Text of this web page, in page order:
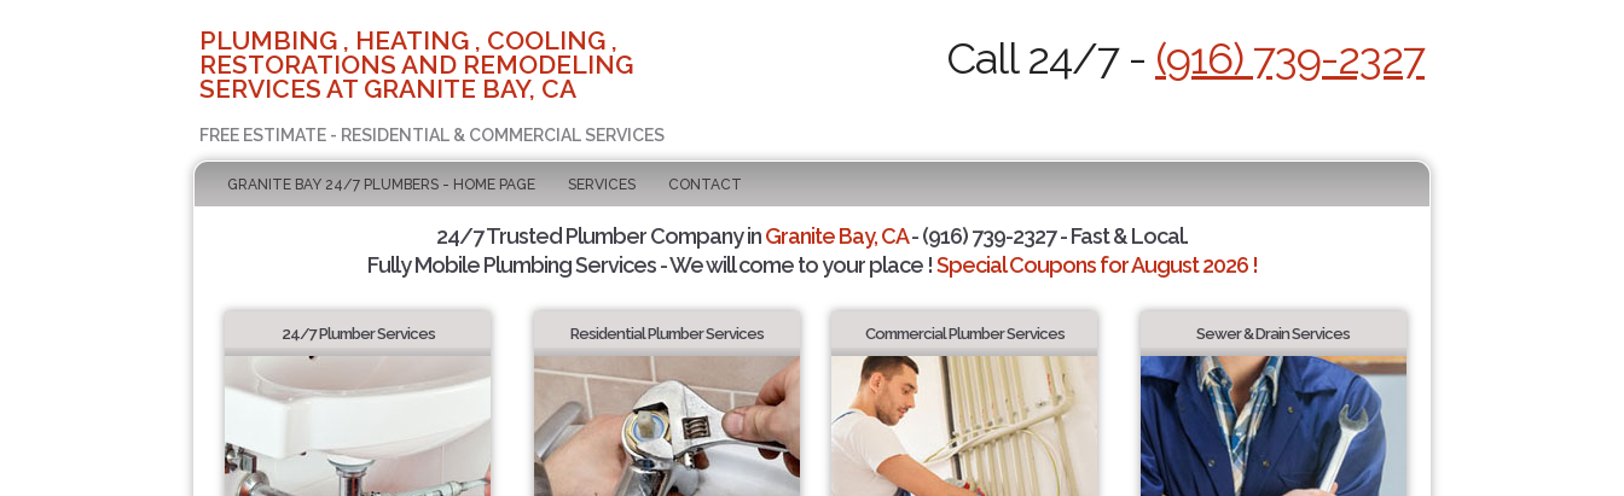
PLUMBING , HEATING , COOLING ,
RESTORATIONS AND REMODELING
SERVICES AT GRANITE BAY, CA
FREE ESTIMATE - RESIDENTIAL & COMMERCIAL SERVICES
Call 24/7 - (916) 739-2327
GRANITE BAY 24/7 PLUMBERS - HOME PAGE SERVICES CONTACT
24/7 Trusted Plumber Company inGranite Bay, CA- (916) 739-2327 - Fast & Local.
Fully Mobile Plumbing Services - We will come to your place !Special Coupons for August 2026 !
24/7 Plumber Services Residential Plumber Services Commercial Plumber Services Sewer & Drain Services